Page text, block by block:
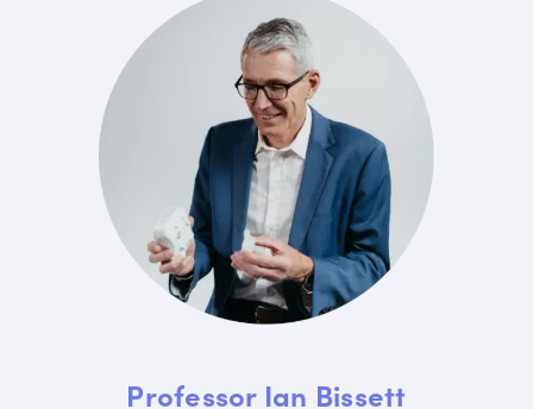
Professor Ian Bissett